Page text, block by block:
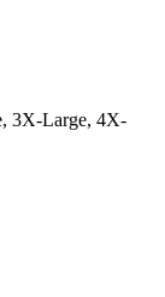
3X-Large, 4X-